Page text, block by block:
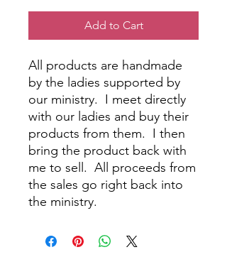
Add to Cart
All products are handmade
by the ladies supported by
our ministry. I meet directly
with our ladies and buy their
products from them. I then
bring the product back with
me to sell. All proceeds from
the sales go right back into
the ministry.